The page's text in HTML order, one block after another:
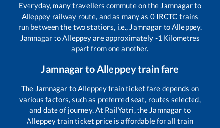
Everyday, many travellers commute on the Jamnagar to
Alleppey railway route, and as many as 0IRCTC trains
run between the two stations, i.e., Jamnagar toAlleppey.
Jamnagar toAlleppeyare approximately -1 Kilometres
apart from one another.
Jamnagar toAlleppeytrain fare
The Jamnagar toAlleppeytrain ticket fare depends on
various factors, such as preferred seat, routes selected,
and date of journey. At RailYatri, the Jamnagar to
Alleppey train ticket price is affordable for all train